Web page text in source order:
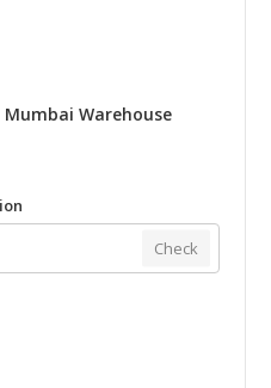
Warehouse
Check